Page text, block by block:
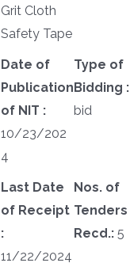
Grit Cloth
Safety Tape
Date of
Publication
of NIT :
10/23/202
4
Type of
Bidding :
bid
Last Date
of Receipt
:
11/22/2024
Nos. of
Tenders
Recd.: 5